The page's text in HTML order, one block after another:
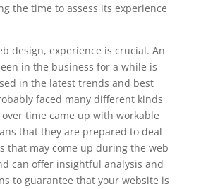
the time to assess its experience
design, experience is crucial. An
in the business for a while is
in the latest trends and best
faced many different kinds
time came up with workable
that they are prepared to deal
that may come up during the web
can offer insightful analysis and
to guarantee that your website is